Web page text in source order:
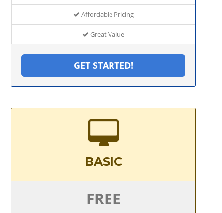
Affordable Pricing
Great Value
GET STARTED!
BASIC
FREE